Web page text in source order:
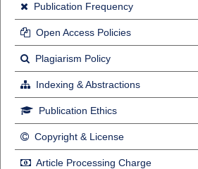
Publication Frequency
Open Access Policies
Plagiarism Policy
Indexing & Abstractions
Publication Ethics
Copyright & License
Article Processing Charge